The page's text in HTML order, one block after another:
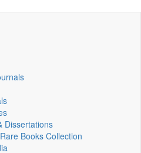
Dissertations
Books Collection